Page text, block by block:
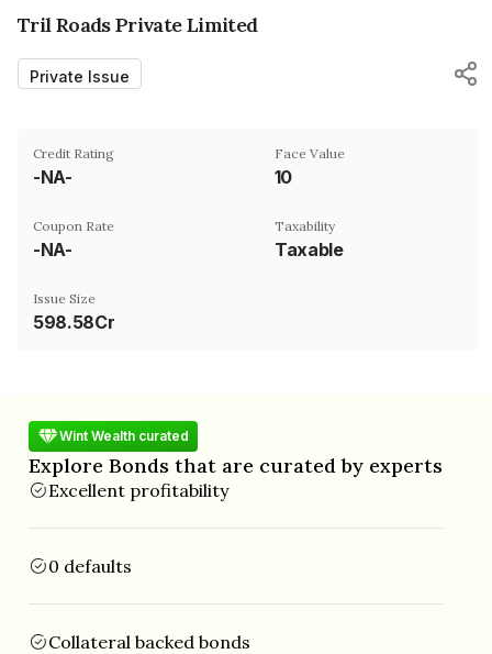
Tril Roads Private Limited
Private Issue
Credit Rating
-NA-
Face Value
₹10
Coupon Rate
-NA-
Taxability
Taxable
Issue Size
598.58Cr
Wint Wealth curated
Explore Bonds that are curated by experts
Excellent profitability
0 defaults
Collateral backed bonds